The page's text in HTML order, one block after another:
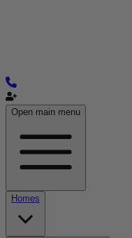
Open main menu
Homes